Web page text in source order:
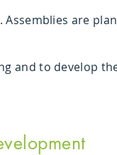
are
and to develop